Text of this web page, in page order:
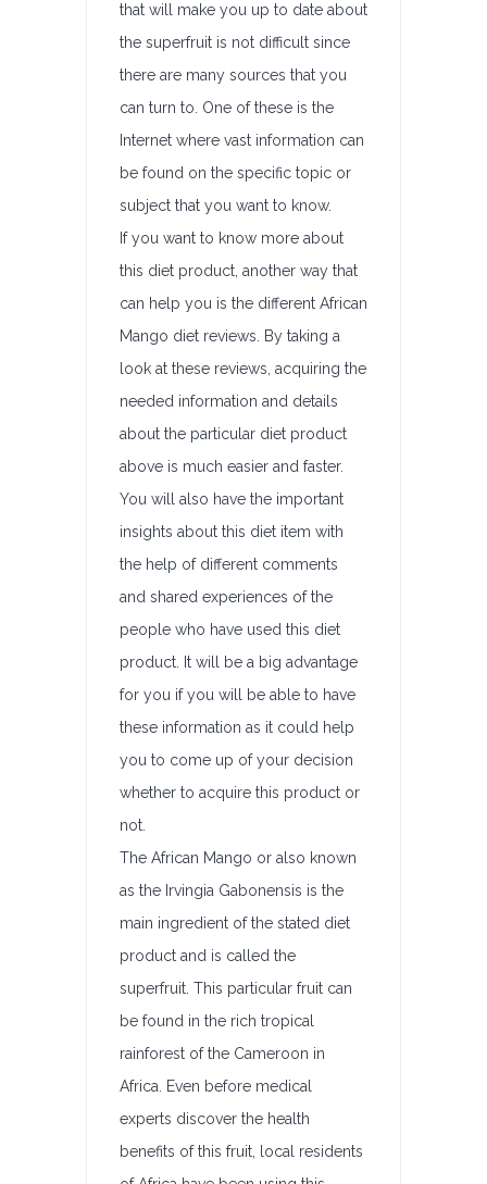
that will make you up to date about
the superfruit is not difficult since
there are many sources that you
can turn to. One of these is the
Internet where vast information can
be found on the specific topic or
subject that you want to know.
If you want to know more about
this diet product, another way that
can help you is the different African
Mango diet reviews. By taking a
look at these reviews, acquiring the
needed information and details
about the particular diet product
above is much easier and faster.
You will also have the important
insights about this diet item with
the help of different comments
and shared experiences of the
people who have used this diet
product. It will be a big advantage
for you if you will be able to have
these information as it could help
you to come up of your decision
whether to acquire this product or
not.
The African Mango or also known
as the Irvingia Gabonensis is the
main ingredient of the stated diet
product and is called the
superfruit. This particular fruit can
be found in the rich tropical
rainforest of the Cameroon in
Africa. Even before medical
experts discover the health
benefits of this fruit, local residents